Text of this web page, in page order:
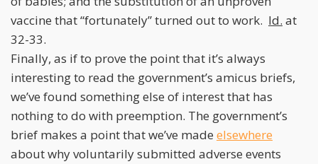
vaccine that “fortunately” turned out to work. Id. at
32-33.
Finally, as if to prove the point that it’s always
interesting to read the government’s amicus briefs,
we’ve found something else of interest that has
nothing to do with preemption. The government’s
brief makes a point that we’ve made elsewhere
about why voluntarily submitted adverse events